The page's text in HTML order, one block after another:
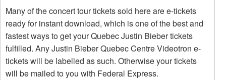
Many of the concert tour tickets sold here are e-tickets
ready for instant download, which is one of the best and
fastest ways to get your Quebec Justin Bieber tickets
fulfilled. Any Justin Bieber Quebec Centre Videotron e-
tickets will be labelled as such. Otherwise your tickets
will be mailed to you with Federal Express.